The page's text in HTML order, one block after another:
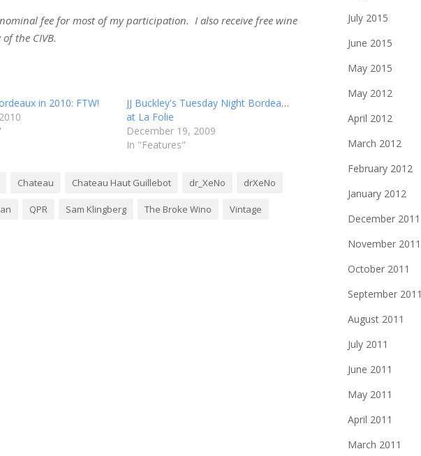
fee for most of my participation. I also receive free wine
the CIVB.
in 2010: FTW!
JJ Buckley's Tuesday Night Bordeaux
at La Folie
December 19, 2009
In "Features"
Chateau Chateau Haut Guillebot dr_XeNo drXeNo
QPR Sam Klingberg The Broke Wino Vintage
July 2015
June 2015
May 2015
May 2012
April 2012
March 2012
February 2012
January 2012
December 2011
November 2011
October 2011
September 2011
August 2011
July 2011
June 2011
May 2011
April 2011
March 2011